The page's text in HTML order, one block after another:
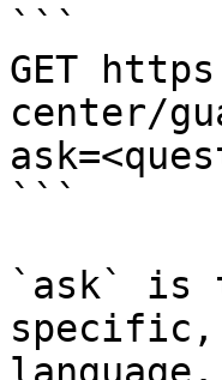
```
GET
center/
```
`ask` is